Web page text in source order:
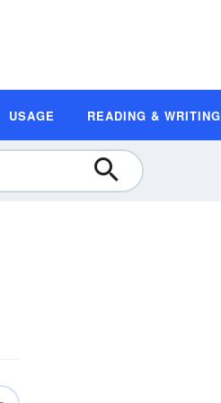
USAGE READING & WRITING